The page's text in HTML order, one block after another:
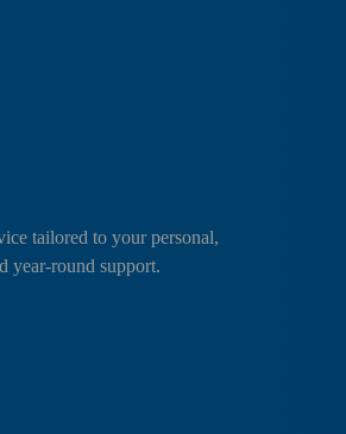
tailored to your personal,
year-round support.